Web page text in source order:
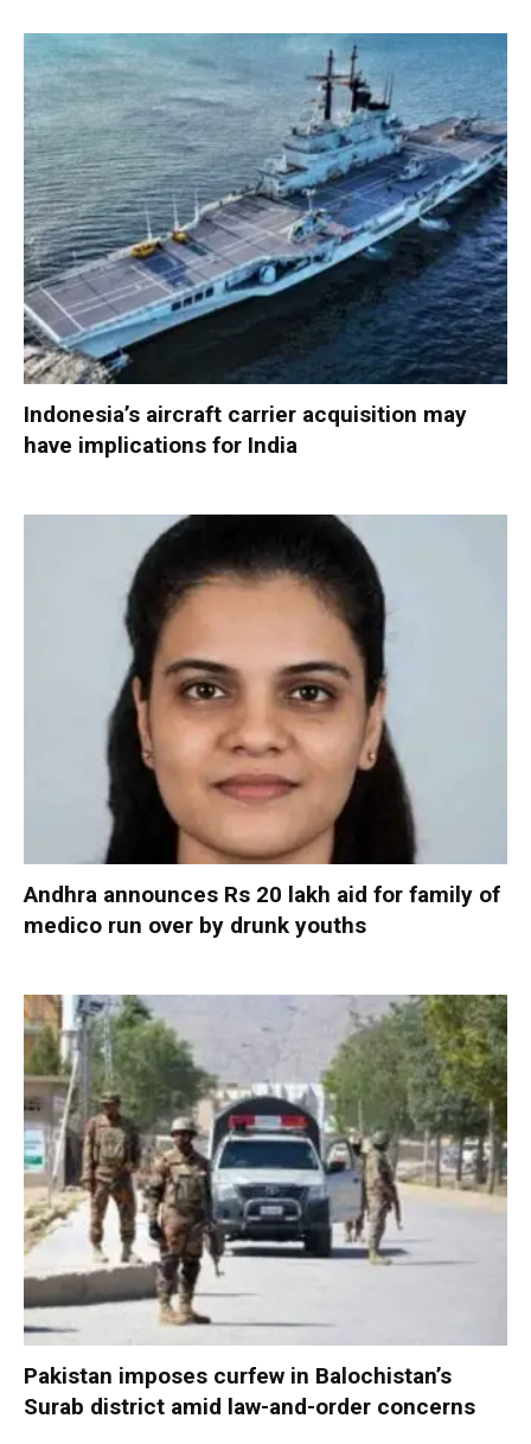
Indonesia’s aircraft carrier acquisition may
have implications for India
Andhra announces Rs 20 lakh aid for family of
medico run over by drunk youths
Pakistan imposes curfew in Balochistan’s
Surab district amid law-and-order concerns